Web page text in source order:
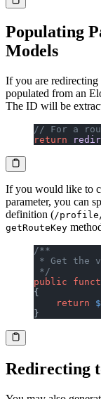
Populating
Models
If you are
populated from an
The ID will be
// For a
return
If you would like to
parameter, you can
definition (/
getRouteKey
/**
* Get the
*/
public
{
    return
}
Redirecting